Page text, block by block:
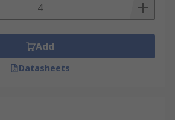
Add
Datasheets